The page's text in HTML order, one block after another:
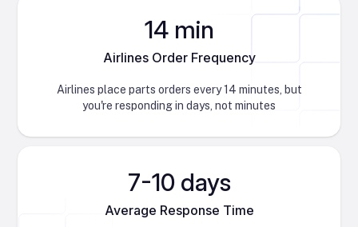
14 min
Airlines Order Frequency
Airlines place parts orders every 14 minutes, but
you're responding in days, not minutes
7-10 days
Average Response Time